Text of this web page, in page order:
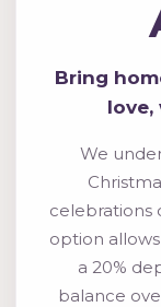
Bring
love,
We
celebrations
option
a 20%
balance